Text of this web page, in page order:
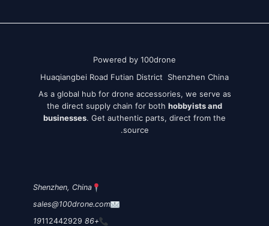
Powered by 100drone
Huaqiangbei Road Futian District Shenzhen China
As a global hub for drone accessories, we serve as
the direct supply chain for both hobbyists and
businesses. Get authentic parts, direct from the
source.
Shenzhen, China
sales@100drone.com
+86 19
112442929